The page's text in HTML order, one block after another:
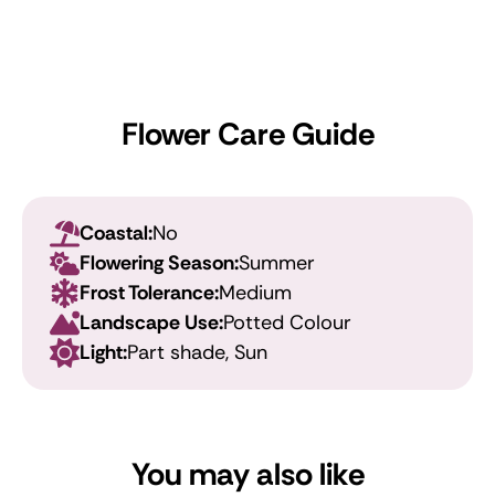
Flower Care Guide
Coastal:No
Flowering Season:Summer
Frost Tolerance:Medium
Landscape Use:Potted Colour
Light:Part shade, Sun
You may also like